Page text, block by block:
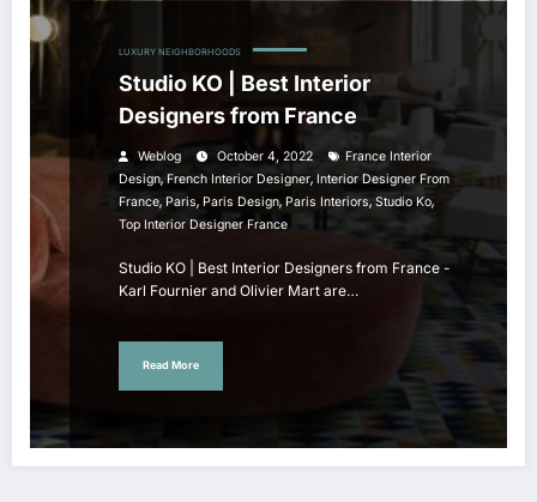
LUXURY NEIGHBORHOODS
Studio KO | Best Interior
Designers from France
Weblog October 4, 2022
France Interior
Design, French Interior Designer, Interior Designer From
France, Paris, Paris Design, Paris Interiors, Studio Ko,
Top Interior Designer France
Studio KO | Best Interior Designers from France -
Karl Fournier and Olivier Mart are…
Read More